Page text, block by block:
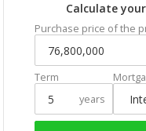
Calculate
Purchase price of the
Term
years